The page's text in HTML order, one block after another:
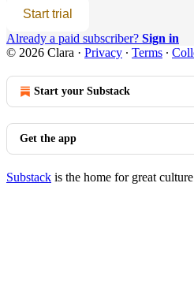
Start trial
Already a paid subscriber? Sign in
© 2026 Clara · Privacy ∙ Terms ∙
Start your Substack
Get the app
Substack is the home for great culture